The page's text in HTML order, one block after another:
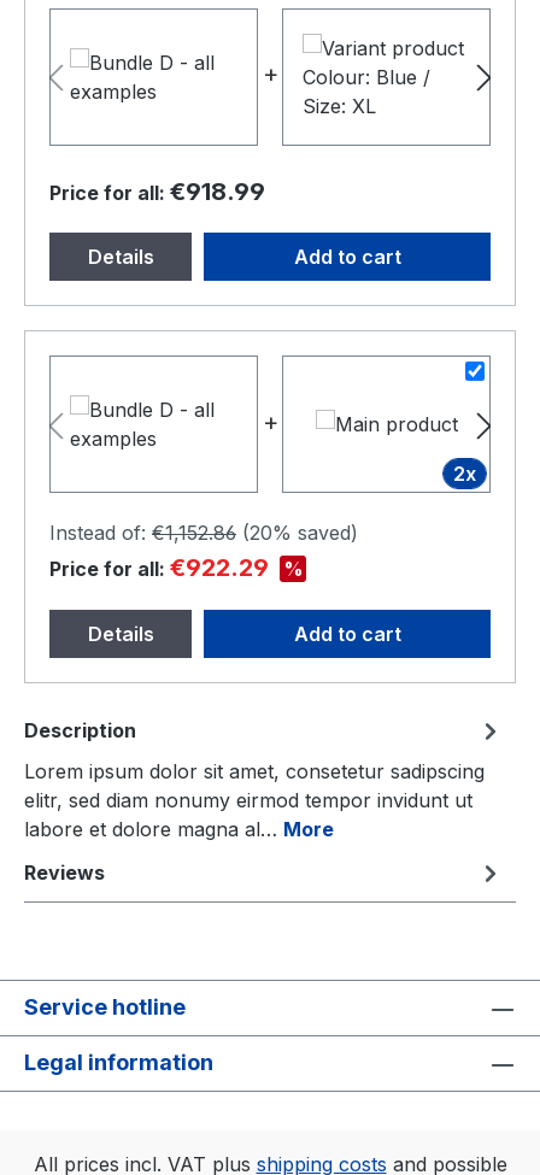
+
Price for all: €918.99
Details Add to cart
+
2x
Instead of: €1,152.86 (20% saved)
Price for all: €922.29 %
Details Add to cart
Description
Lorem ipsum dolor sit amet, consetetur sadipscing
elitr, sed diam nonumy eirmod tempor invidunt ut
labore et dolore magna al… More
Reviews
Service hotline
Legal information
All prices incl. VAT plus shipping costs and possible